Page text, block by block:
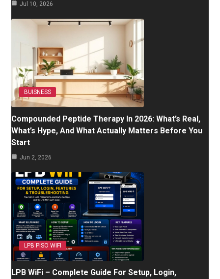
Jul 10, 2026
BUISNESS
Compounded Peptide Therapy In 2026: What’s Real,
What’s Hype, And What Actually Matters Before You
Start
Jun 2, 2026
LPB PISO WIFI
LPB WiFi – Complete Guide For Setup, Login,